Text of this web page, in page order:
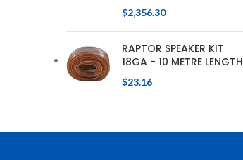
$2,356.30
RAPTOR SPEAKER KIT
18GA - 10 METRE LENGTH
$23.16